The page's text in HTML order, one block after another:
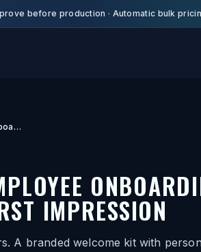
before production · Automatic bulk
Custom New Employee Onboarding Gifts That Make a First Impression
IMPRESSION
A branded welcome kit with